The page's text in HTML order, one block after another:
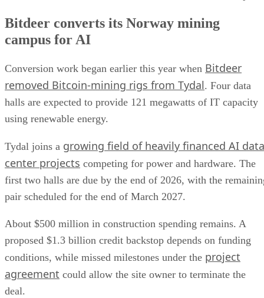
Bitdeer converts its Norway mining
campus for AI
Conversion work began earlier this year when Bitdeer
removed Bitcoin-mining rigs from Tydal. Four data
halls are expected to provide 121 megawatts of IT capacity
using renewable energy.
Tydal joins a growing field of heavily financed AI data
center projects competing for power and hardware. The
first two halls are due by the end of 2026, with the
pair scheduled for the end of March 2027.
About $500 million in construction spending remains. A
proposed $1.3 billion credit backstop depends on funding
conditions, while missed milestones under the project
agreement could allow the site owner to terminate the
deal.